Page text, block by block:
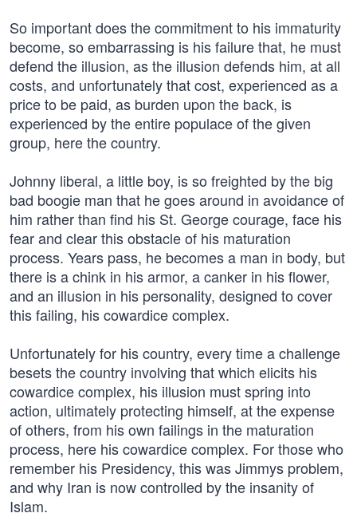
So important does the commitment to his immaturity
become, so embarrassing is his failure that, he must
defend the illusion, as the illusion defends him, at all
costs, and unfortunately that cost, experienced as a
price to be paid, as burden upon the back, is
experienced by the entire populace of the given
group, here the country.
Johnny liberal, a little boy, is so freighted by the big
bad boogie man that he goes around in avoidance of
him rather than find his St. George courage, face his
fear and clear this obstacle of his maturation
process. Years pass, he becomes a man in body, but
there is a chink in his armor, a canker in his flower,
and an illusion in his personality, designed to cover
this failing, his cowardice complex.
Unfortunately for his country, every time a challenge
besets the country involving that which elicits his
cowardice complex, his illusion must spring into
action, ultimately protecting himself, at the expense
of others, from his own failings in the maturation
process, here his cowardice complex. For those who
remember his Presidency, this was Jimmys problem,
and why Iran is now controlled by the insanity of
Islam.